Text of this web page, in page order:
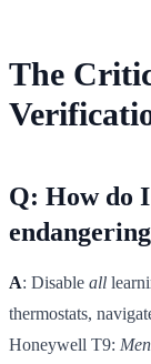
The
Q: How do
A: Disable all
thermostats,
Honeywell T9: